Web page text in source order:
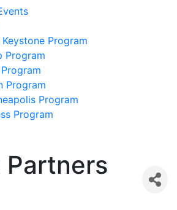
Program
Program
Program
Program
Program